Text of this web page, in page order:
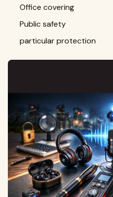
Office covering
Public safety
particular protection